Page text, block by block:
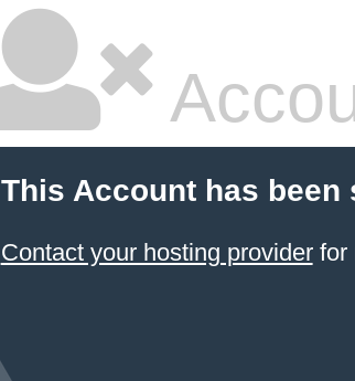
This Account has been
Contact your hosting providerfor